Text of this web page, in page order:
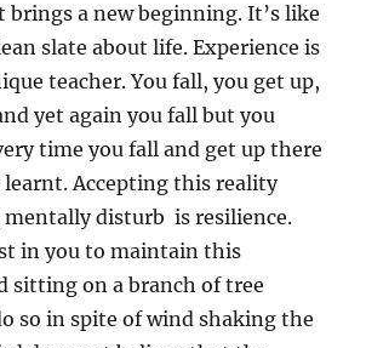
brings a new beginning. It’s like
slate about life. Experience is
teacher. You fall, you get up,
yet again you fall but you
time you fall and get up there
learnt. Accepting this reality
disturb is resilience.
in you to maintain this
sitting on a branch of tree
so in spite of wind shaking the